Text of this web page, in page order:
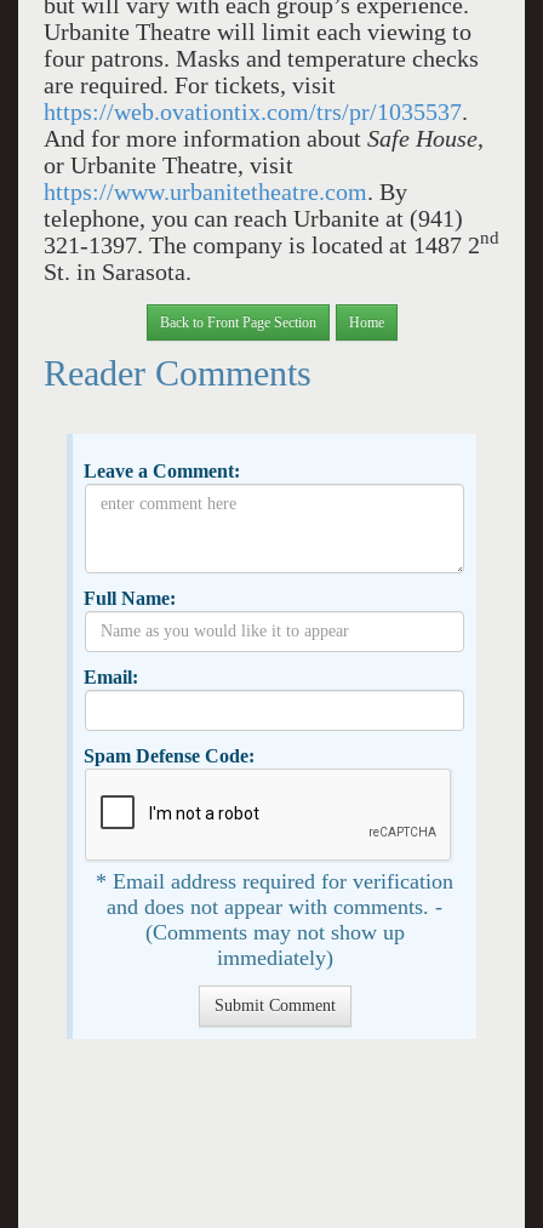
but will vary with each group’s experience.
Urbanite Theatre will limit each viewing to
four patrons. Masks and temperature checks
are required. For tickets, visit
https://web.ovationtix.com/trs/pr/1035537.
And for more information about Safe House,
or Urbanite Theatre, visit
https://www.urbanitetheatre.com. By
telephone, you can reach Urbanite at (941)
321-1397. The company is located at 1487 2nd
St. in Sarasota.
Back to Front Page Section Home
Reader Comments
Leave a Comment:
Full Name:
Email:
Spam Defense Code:
* Email address required for verification
and does not appear with comments. -
(Comments may not show up
immediately)